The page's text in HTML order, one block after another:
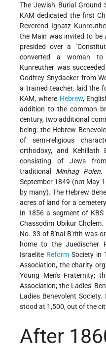
The Jewish Burial Ground
KAM dedicated the first
Reverend Ignatz
the Main was invited to be
presided over a
converted a woman
Kunreuther was
Godfrey Snydacker from
a trained teacher, laid the
KAM, where Hebrew,
addition to the common
century, two additional
being: the Hebrew
of semi-religious
orthodoxy, and Kehillath
consisting of Jews
traditional Minhag Polen.
September 1849 (not May
by many). The Hebrew
acres of land for a
In 1856 a segment of
Chassodim Ubikur
No. 33 of B'nai B'rith was
home to the Juedischer
Israelite Reform Society in
Association, the charity
Young Men's Fraternity;
Association; the Ladies'
Ladies Benevolent
stood at 1,500, out of the
After